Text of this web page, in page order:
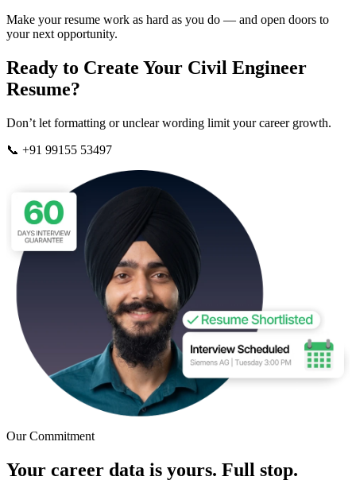
Make your resume work as hard as you do — and open doors to
your next opportunity.
Ready to Create Your Civil Engineer
Resume?
Don’t let formatting or unclear wording limit your career growth.
📞 +91 99155 53497
Our Commitment
Your career data is yours. Full stop.